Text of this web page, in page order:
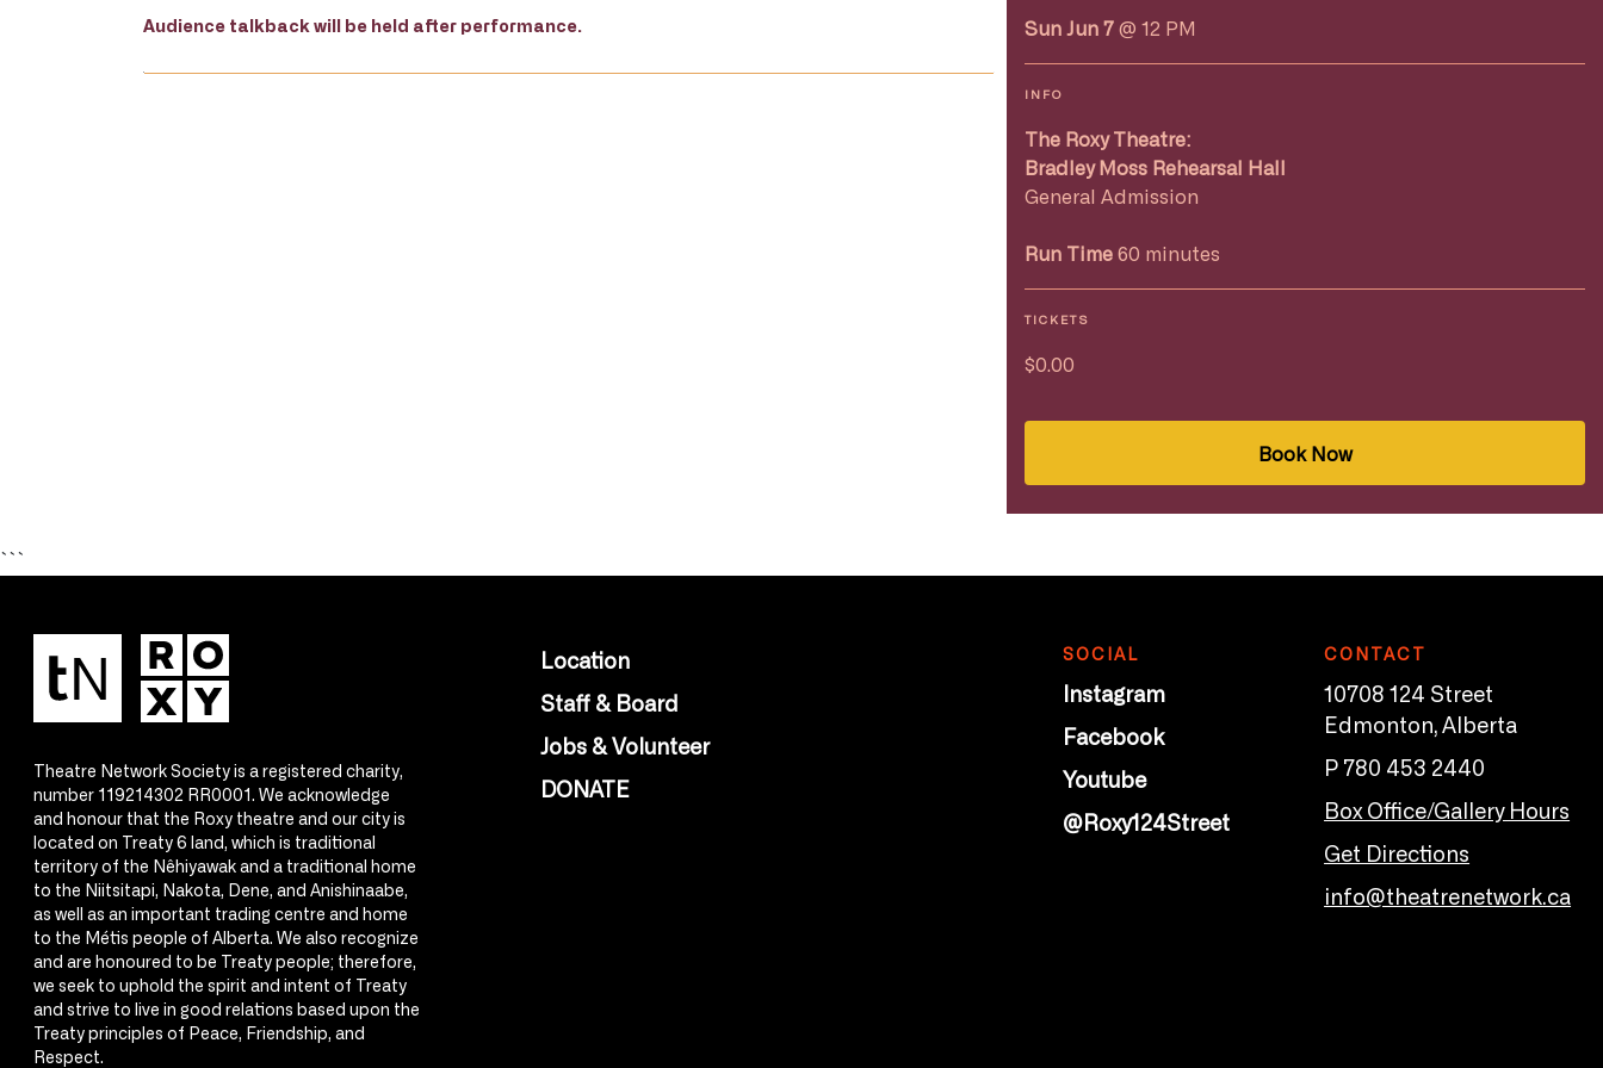
Audience talkback will be held after performance. Sun Jun 7 @ 12 PM
INFO
The Roxy Theatre:
Bradley Moss Rehearsal Hall
General Admission
Run Time 60 minutes
TICKETS
$0.00
Book Now
```
Theatre Network Society is a registered charity,
number 119214302 RR0001. We acknowledge
and honour that the Roxy theatre and our city is
located on Treaty 6 land, which is traditional
territory of the Nêhiyawak and a traditional home
to the Niitsitapi, Nakota, Dene, and Anishinaabe,
as well as an important trading centre and home
to the Métis people of Alberta. We also recognize
and are honoured to be Treaty people; therefore,
we seek to uphold the spirit and intent of Treaty
and strive to live in good relations based upon the
Treaty principles of Peace, Friendship, and
Respect.
Location
Staff & Board
Jobs & Volunteer
DONATE
SOCIAL
Instagram
Facebook
Youtube
@Roxy124Street
CONTACT
10708 124 Street
Edmonton, Alberta
P 780 453 2440
Box Office/Gallery Hours
Get Directions
info@theatrenetwork.ca